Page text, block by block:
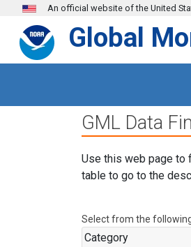
Skip to main content
An official website of the United
Global
GML Data
Use this web page to
table to go to the
Select from the
Category